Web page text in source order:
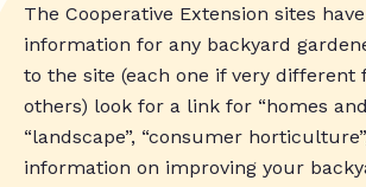
The Cooperative Extension sites
information for any backyard
to the site (each one if very different
others) look for a link for “homes and
“landscape”, “consumer
information on improving your